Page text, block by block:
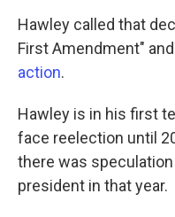
Hawley called that
First Amendment" and
action.
Hawley is in his first
face reelection until
there was
president in that year.